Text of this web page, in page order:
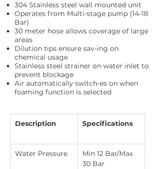
304 Stainless steel wall mounted unit
Operates from Multi-stage pump (14-18
Bar)
30 meter hose allows coverage of large
areas
Dilution tips ensure sav-ing on
chemical usage
Stainless steel strainer on water inlet to
prevent blockage
Air automatically switch-es on when
foaming function is selected
Description Specifications
Water Pressure
Min 12 Bar/Max
30 Bar